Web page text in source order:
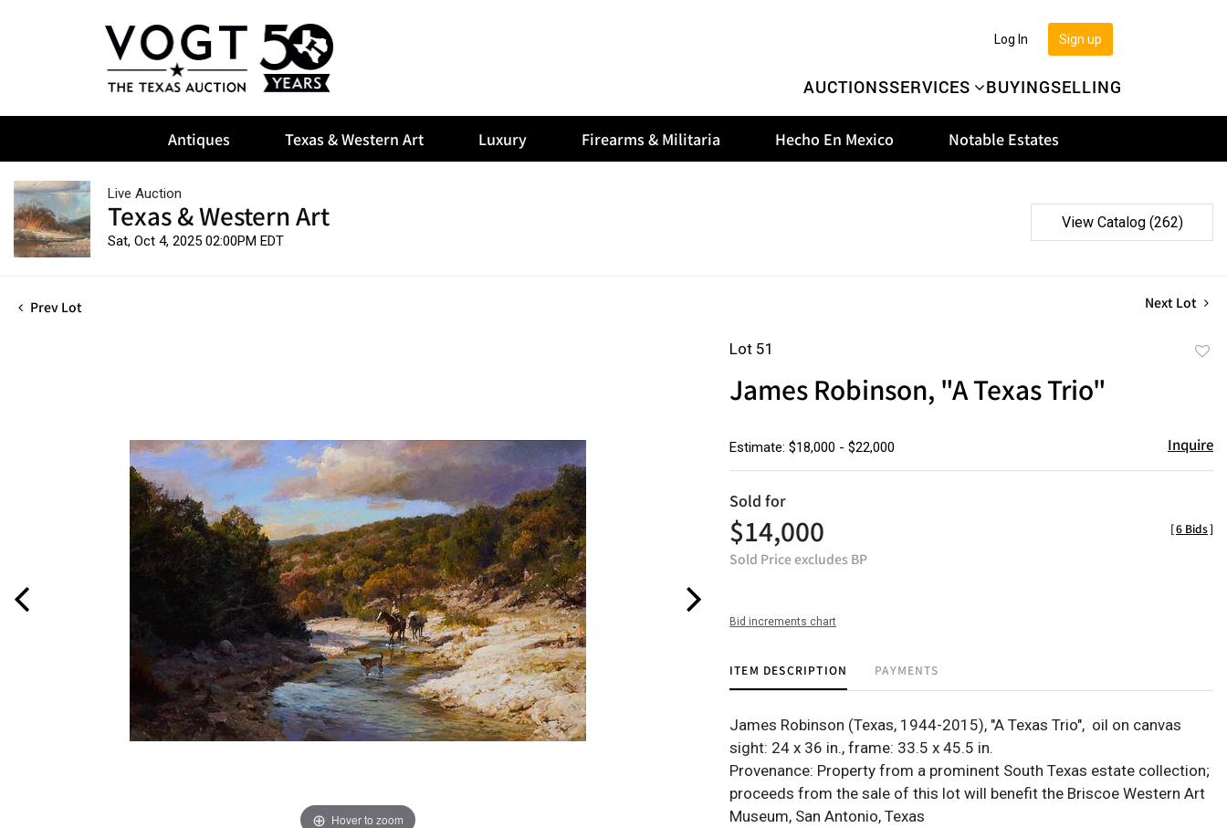
AUCTIONSSERVICES BUYINGSELLING
Sign up
Log In
Antiques Texas & Western Art Luxury Firearms & Militaria Hecho En Mexico Notable Estates
Live Auction
Texas & Western Art
Sat, Oct 4, 2025 02:00PM EDT
View Catalog (262)
Prev Lot Next Lot
Hover to zoom
Lot 51
James Robinson, "A Texas Trio"
Estimate: $18,000 - $22,000 Inquire
Sold for
$14,000
Sold Price excludes BP
[6 Bids]
Bid increments chart
ITEM DESCRIPTION PAYMENTS
James Robinson (Texas, 1944-2015), "A Texas Trio", oil on canvas
sight: 24 x 36 in., frame: 33.5 x 45.5 in.
Provenance: Property from a prominent South Texas estate collection;
proceeds from the sale of this lot will benefit the Briscoe Western Art
Museum, San Antonio, Texas